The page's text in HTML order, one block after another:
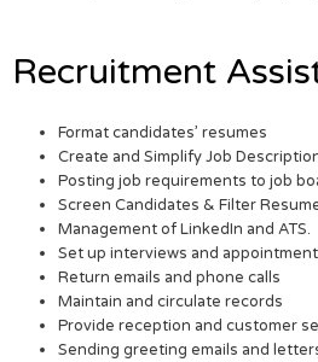
Recruitment
Format candidates’ resumes
Create and Simplify Job
Posting job requirements to job
Screen Candidates & Filter
Management of LinkedIn and ATS.
Set up interviews and
Return emails and phone calls
Maintain and circulate records
Provide reception and customer
Sending greeting emails and